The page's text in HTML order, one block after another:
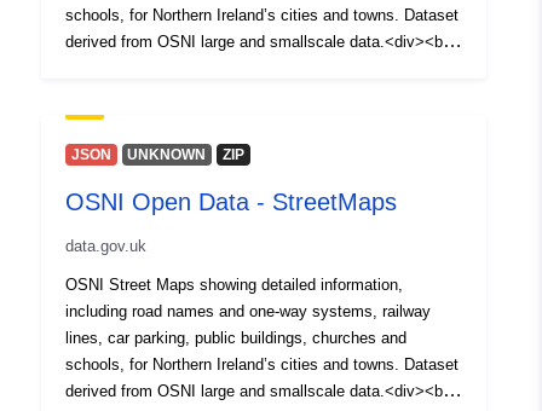
schools, for Northern Ireland’s cities and towns. Dataset
derived from OSNI large and smallscale data.<div><br
Web Browser but can be copied and used in Desktop
and Webmaps<br /></div>
JSON UNKNOWN ZIP
OSNI Open Data - StreetMaps
data.gov.uk
OSNI Street Maps showing detailed information,
including road names and one-way systems, railway
lines, car parking, public buildings, churches and
schools, for Northern Ireland’s cities and towns. Dataset
derived from OSNI large and smallscale data.<div><br